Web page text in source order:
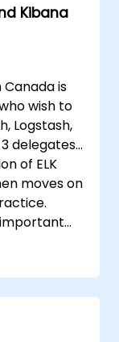
and
Kibana
is
wish to
Logstash,
delegates
of ELK
moves on
important
progress.